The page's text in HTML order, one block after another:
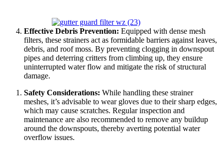
Effective Debris Prevention: Equipped with dense mesh
filters, these strainers act as formidable barriers against leaves,
debris, and roof moss. By preventing clogging in downspout
pipes and deterring critters from climbing up, they ensure
uninterrupted water flow and mitigate the risk of structural
damage.
Safety Considerations: While handling these strainer
meshes, it’s advisable to wear gloves due to their sharp edges,
which may cause scratches. Regular inspection and
maintenance are also recommended to remove any buildup
around the downspouts, thereby averting potential water
overflow issues.